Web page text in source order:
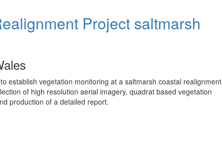
Project saltmarsh
establish vegetation monitoring at a saltmarsh coastal realignment
of high resolution aerial imagery, quadrat based vegetation
production of a detailed report.